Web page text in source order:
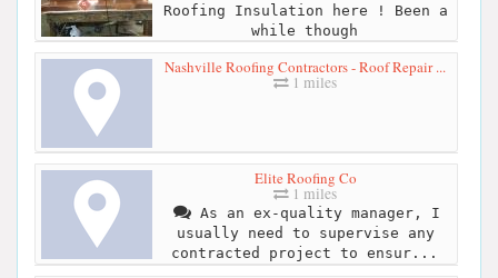
Roofing Insulation here ! Been a
while though
Nashville Roofing Contractors - Roof Repair ...
1 miles
Elite Roofing Co
1 miles
As an ex-quality manager, I
usually need to supervise any
contracted project to ensur...